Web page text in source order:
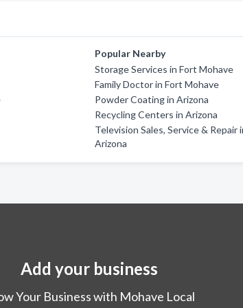
Popular Nearby
Storage Services in Fort Mohave
Family Doctor in Fort Mohave
Powder Coating in Arizona
Recycling Centers in Arizona
Television Sales, Service & Repair
Arizona
Add your business
Your Business with Mohave Local